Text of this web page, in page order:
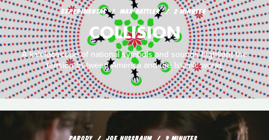
EXPERIMENTAL MAX HATTLER 2 MINUTES
COLLISION
A kaleidoscope of national symbols and sounds highlight the
tension between America and the Islamic world.
PARODY JOE NUSSBAUM 9 MINUTES